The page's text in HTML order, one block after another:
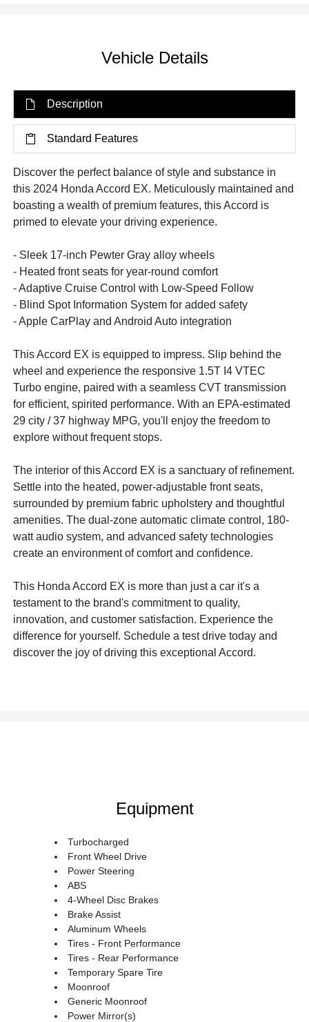
Vehicle Details
Description
Standard Features
Discover the perfect balance of style and substance in
this 2024 Honda Accord EX. Meticulously maintained and
boasting a wealth of premium features, this Accord is
primed to elevate your driving experience.
- Sleek 17-inch Pewter Gray alloy wheels
- Heated front seats for year-round comfort
- Adaptive Cruise Control with Low-Speed Follow
- Blind Spot Information System for added safety
- Apple CarPlay and Android Auto integration
This Accord EX is equipped to impress. Slip behind the
wheel and experience the responsive 1.5T I4 VTEC
Turbo engine, paired with a seamless CVT transmission
for efficient, spirited performance. With an EPA-estimated
29 city / 37 highway MPG, you'll enjoy the freedom to
explore without frequent stops.
The interior of this Accord EX is a sanctuary of refinement.
Settle into the heated, power-adjustable front seats,
surrounded by premium fabric upholstery and thoughtful
amenities. The dual-zone automatic climate control, 180-
watt audio system, and advanced safety technologies
create an environment of comfort and confidence.
This Honda Accord EX is more than just a car it's a
testament to the brand's commitment to quality,
innovation, and customer satisfaction. Experience the
difference for yourself. Schedule a test drive today and
discover the joy of driving this exceptional Accord.
Equipment
Turbocharged
Front Wheel Drive
Power Steering
ABS
4-Wheel Disc Brakes
Brake Assist
Aluminum Wheels
Tires - Front Performance
Tires - Rear Performance
Temporary Spare Tire
Moonroof
Generic Moonroof
Power Mirror(s)